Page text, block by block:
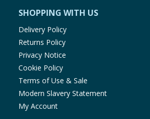
SHOPPING WITH US
Delivery Policy
Returns Policy
Privacy Notice
Cookie Policy
Terms of Use & Sale
Modern Slavery Statement
My Account